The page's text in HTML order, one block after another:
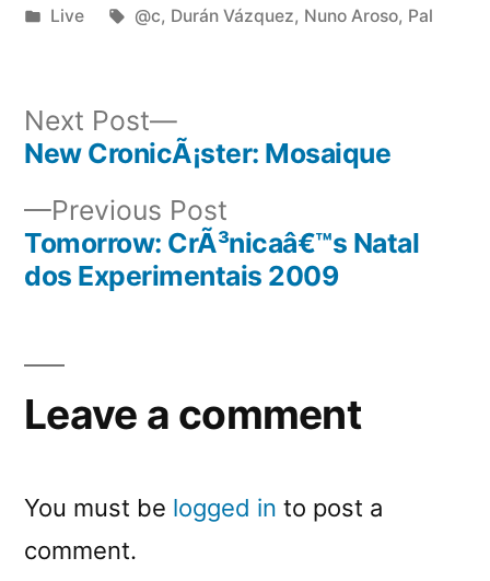
by
Posted
Live Tags:
@c, Durán Vázquez, Nuno Aroso, Pal
Post
navigation
Previous Post
post:
Tomorrow: CrÃ³nicaâ€™s Natal
dos Experimentais 2009
Next Post
Next
post:
New CronicÃ¡ster: Mosaique
Leave a comment
You must be logged in to post a
comment.